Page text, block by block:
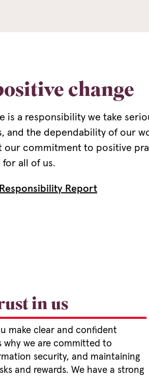
change
is a responsibility we take
and the dependability of our
commitment to positive
all of us.
Report
in us
make clear and confident
why we are committed to
security, and maintaining
and rewards. We have a strong